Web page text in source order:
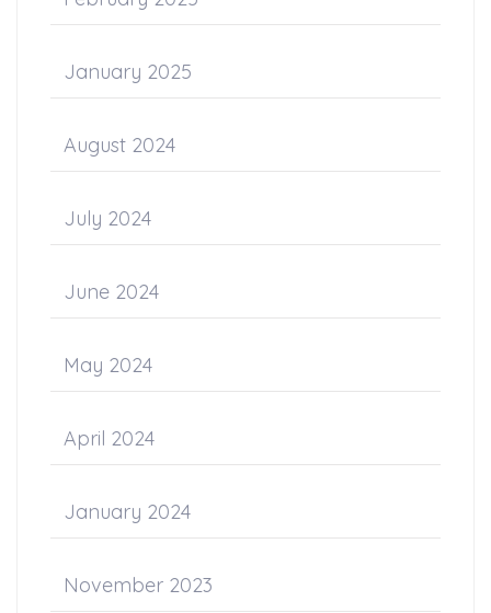
January 2025
August 2024
July 2024
June 2024
May 2024
April 2024
January 2024
November 2023